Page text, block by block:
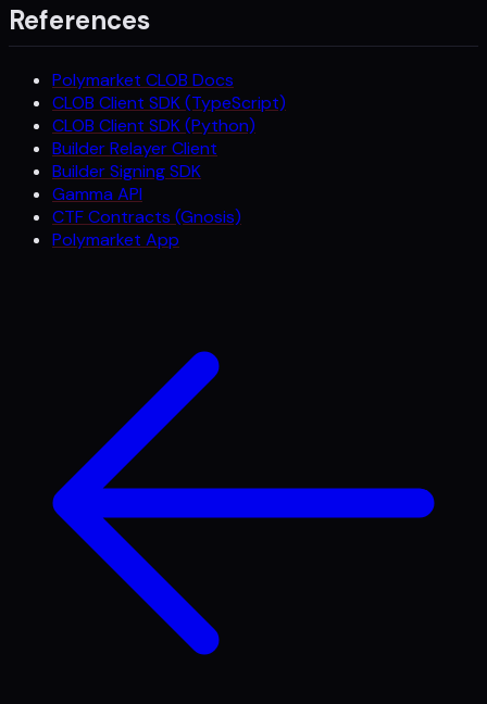
References
Polymarket CLOB Docs
CLOB Client SDK (TypeScript)
CLOB Client SDK (Python)
Builder Relayer Client
Builder Signing SDK
Gamma API
CTF Contracts (Gnosis)
Polymarket App